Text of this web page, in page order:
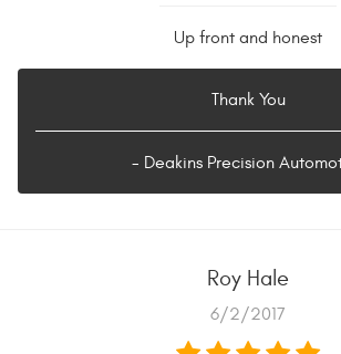
Up front and honest
Thank You
- Deakins Precision
Roy Hale
6/2/2017